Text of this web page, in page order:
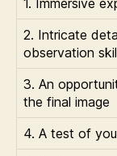
1. Immersive
2. Intricate
observation
3. An
the final image
4. A test of